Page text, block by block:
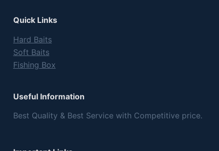
Quick Links
Hard Baits
Soft Baits
Fishing Box
Useful Information
Best Quality & Best Service with Competitive price.